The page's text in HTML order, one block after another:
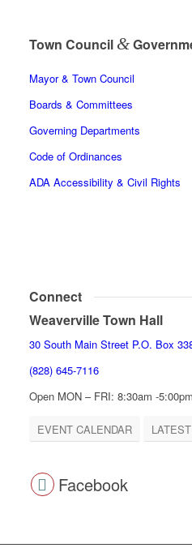
Town Council &
Mayor & Town Council
Boards & Committees
Governing Departments
Code of Ordinances
ADA Accessibility & Civil Rights
Connect
Weaverville Town Hall
30 South Main Street P.O. Box
(828) 645-7116
Open MON – FRI: 8:30am -5:00pm
EVENT CALENDAR
Facebook